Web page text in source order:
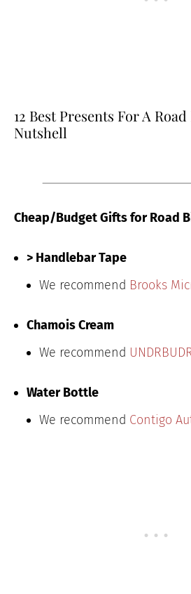
12 Best Presents For A
Nutshell
Cheap/Budget Gifts for Road
> Handlebar Tape
We recommend Brooks
Chamois Cream
We recommend
Water Bottle
We recommend Contigo